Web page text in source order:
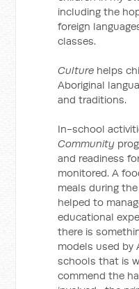
including the
foreign
classes.
Culture helps
Aboriginal
and traditions.
In-school
Community
and readiness
monitored. A
meals during
helped to
educational
there is
models used by
schools that is
commend the